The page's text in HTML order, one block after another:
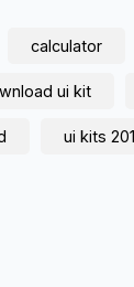
calculator
ui kit
ui kits